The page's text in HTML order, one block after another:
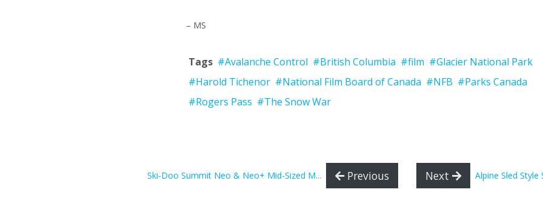
– MS
Tags #Avalanche Control #British Columbia #film #Glacier National Park
#Harold Tichenor #National Film Board of Canada #NFB #Parks Canada
#Rogers Pass #The Snow War
Ski-Doo Summit Neo & Neo+ Mid-Sized M... Previous Next Alpine Sled